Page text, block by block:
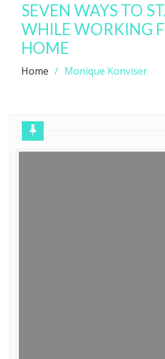
SEVEN WAYS TO
WHILE WORKING
HOME
Home Monique Konviser